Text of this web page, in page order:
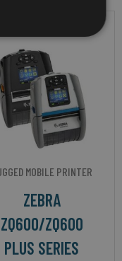
MOBILE PRINTER
ZEBRA
ZQ600/ZQ600
PLUS SERIES